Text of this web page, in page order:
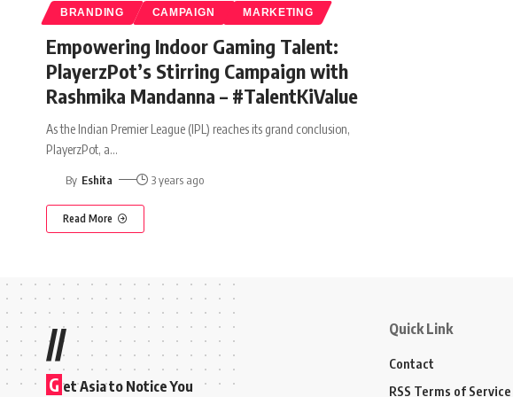
BRANDING CAMPAIGN MARKETING
Empowering Indoor Gaming Talent:
PlayerzPot’s Stirring Campaign with
Rashmika Mandanna – #TalentKiValue
As the Indian Premier League (IPL) reaches its grand conclusion,
PlayerzPot, a…
By Eshita 3 years ago
Read More
//
G et Asia to Notice You
Quick Link
Contact
RSS Terms of Service